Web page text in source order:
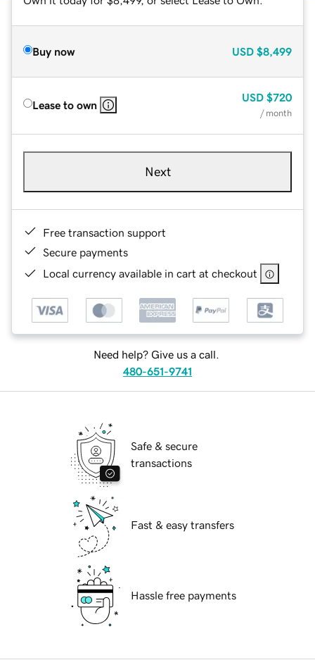
Buy now USD $8,499
Lease to own
USD $720
/ month
Next
Free transaction support
Secure payments
Local currency available in cart at checkout
Need help? Give us a call.
480-651-9741
Safe & secure
transactions
Fast & easy transfers
Hassle free payments